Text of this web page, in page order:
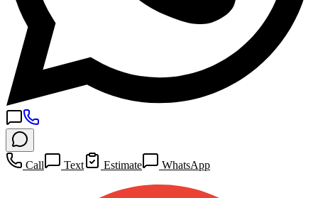
Call Text Estimate WhatsApp